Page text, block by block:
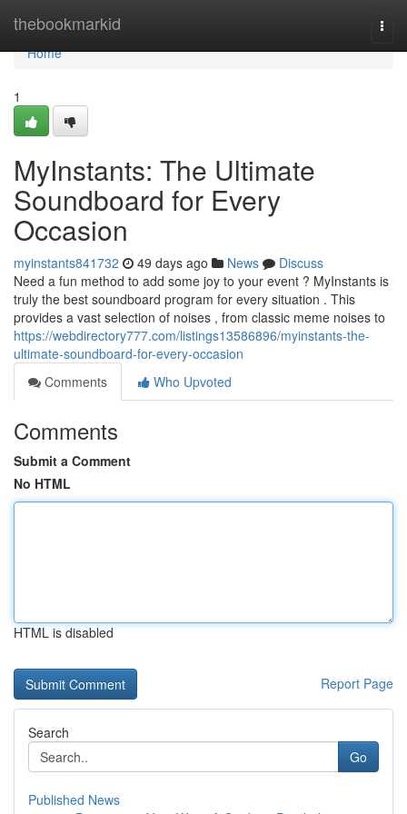
thebookmarkid
Home
Home
1
MyInstants: The Ultimate
Soundboard for Every
Occasion
myinstants841732 49 days ago News
Discuss
Need a fun method to add some joy to your event ? MyInstants is
truly the best soundboard program for every situation . This
provides a vast selection of noises , from classic meme noises to
https://webdirectory777.com/listings13586896/myinstants-the-
ultimate-soundboard-for-every-occasion
Comments
Who Upvoted
Comments
Submit a Comment
No HTML
HTML is disabled
Report Page
Search
Go
Published News